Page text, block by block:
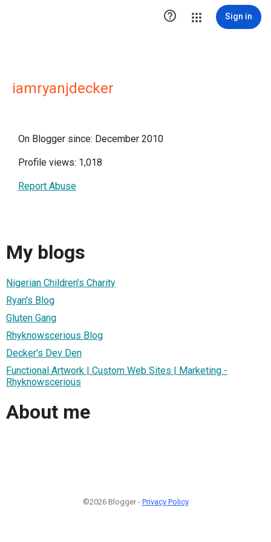
 Sign in
iamryanjdecker
On Blogger since: December 2010
Profile views: 1,018
Report Abuse
My blogs
Nigerian Children's Charity
Ryan's Blog
Gluten Gang
Rhyknowscerious Blog
Decker's Dev Den
Functional Artwork | Custom Web Sites | Marketing -
Rhyknowscerious
About me
©2026 Blogger - Privacy Policy